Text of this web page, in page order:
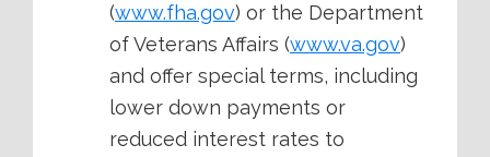
(www.fha.gov) or the Department
of Veterans Affairs (www.va.gov)
and offer special terms, including
lower down payments or
reduced interest rates to